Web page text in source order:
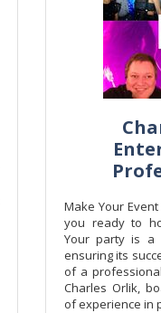
Make Your
you ready to
Your party is a
ensuring its
of a
Charles Orlik,
of experience in